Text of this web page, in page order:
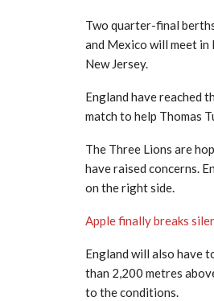
Two quarter-final
and Mexico will meet
New Jersey.
England have reached
match to help Thomas
The Three Lions are
have raised concerns.
on the right side.
Apple finally breaks
England will also have
than 2,200 metres
to the conditions.